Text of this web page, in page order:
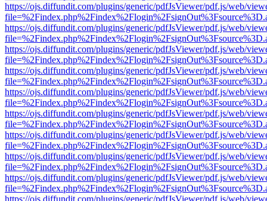
https://ojs.diffundit.com/plugins/generic/pdfJsViewer/pdf.js/web/
https://ojs.diffundit.com/plugins/generic/pdfJsViewer/pdf.js/web/
https://ojs.diffundit.com/plugins/generic/pdfJsViewer/pdf.js/web/
https://ojs.diffundit.com/plugins/generic/pdfJsViewer/pdf.js/web/
https://ojs.diffundit.com/plugins/generic/pdfJsViewer/pdf.js/web/
https://ojs.diffundit.com/plugins/generic/pdfJsViewer/pdf.js/web/
https://ojs.diffundit.com/plugins/generic/pdfJsViewer/pdf.js/web/
https://ojs.diffundit.com/plugins/generic/pdfJsViewer/pdf.js/web/
https://ojs.diffundit.com/plugins/generic/pdfJsViewer/pdf.js/web/
https://ojs.diffundit.com/plugins/generic/pdfJsViewer/pdf.js/web/